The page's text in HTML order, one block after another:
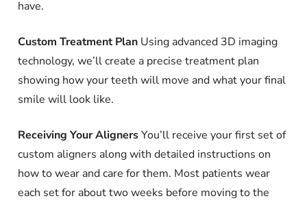
have.
Custom Treatment Plan Using advanced 3D imaging
technology, we’ll create a precise treatment plan
showing how your teeth will move and what your final
smile will look like.
Receiving Your AlignersYou’ll receive your first set of
custom aligners along with detailed instructions on
how to wear and care for them. Most patients wear
each set for about two weeks before moving to the